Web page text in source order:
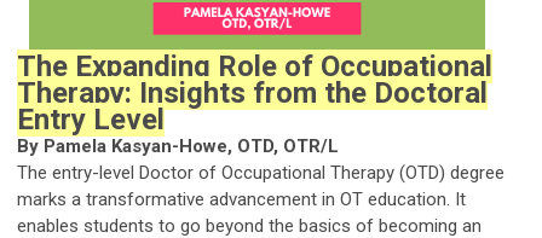
The Expanding Role of Occupational
Therapy: Insights from the Doctoral
Entry Level
By Pamela Kasyan-Howe, OTD, OTR/L
The entry-level Doctor of Occupational Therapy (OTD) degree
marks a transformative advancement in OT education. It
enables students to go beyond the basics of becoming an